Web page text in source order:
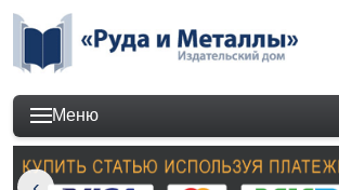
Меню